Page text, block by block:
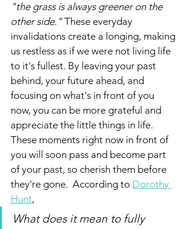
"the grass is always greener on the
other side." These everyday
invalidations create a longing, making
us restless as if we were not living life
to it's fullest. By leaving your past
behind, your future ahead, and
focusing on what's in front of you
now, you can be more grateful and
appreciate the little things in life.
These moments right now in front of
you will soon pass and become part
of your past, so cherish them before
they're gone.  According to Dorothy
Hunt,
What does it mean to fully